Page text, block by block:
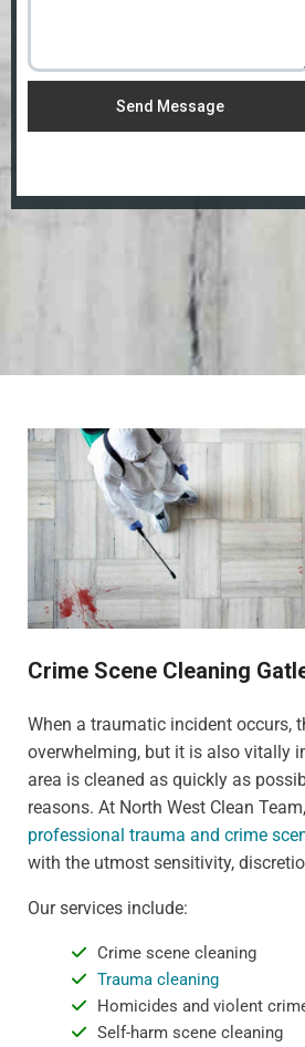
Send Message
Crime Scene Cleaning
When a traumatic incident occurs,
overwhelming, but it is also vitally
area is cleaned as quickly as
reasons. At North West Clean
professional trauma and crime
with the utmost sensitivity,
Our services include:
Crime scene cleaning
Trauma cleaning
Homicides and violent
Self-harm scene cleaning